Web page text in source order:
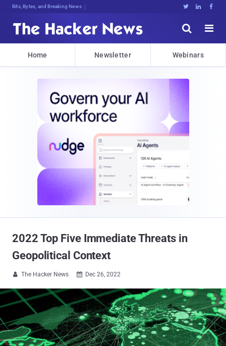
Bits, Bytes, and Breaking News   


Home Newsletter Webinars
2022 Top Five Immediate Threats in
Geopolitical Context
 The Hacker News  Dec 26, 2022